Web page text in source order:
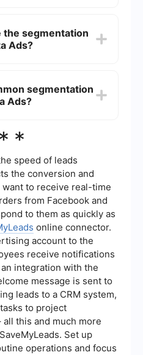
and effectiveness of
lead to higher
the segmentation
Ads?
allow you to set up
segment your
segmentation
Ads?
location), interests
audience data (email
criteria help in
relevant audience
speed of leads
the conversion and
to receive real-time
from Facebook and
to them as quickly as
online connector.
account to the
receive notifications
integration with the
message is sent to
leads to a CRM system,
to project
all this and much more
Set up
operations and focus